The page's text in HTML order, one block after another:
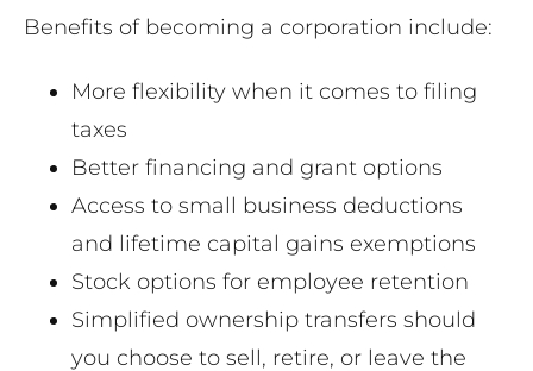
Benefits of becoming a corporation include:
More flexibility when it comes to filing
taxes
Better financing and grant options
Access to small business deductions
and lifetime capital gains exemptions
Stock options for employee retention
Simplified ownership transfers should
you choose to sell, retire, or leave the